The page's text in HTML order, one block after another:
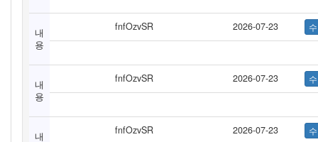
내
용
fnfOzvSR 2026-07-23
내
용
fnfOzvSR 2026-07-23
내 fnfOzvSR 2026-07-23